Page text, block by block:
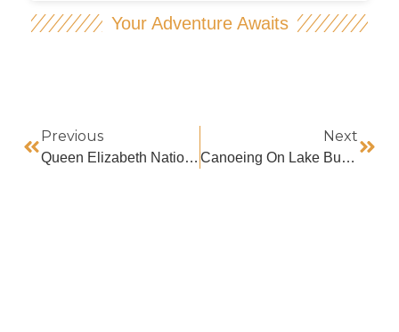
Your Adventure Awaits
Previous
Queen Elizabeth National Park Encounter
Next
Canoeing On Lake Bunyonyi